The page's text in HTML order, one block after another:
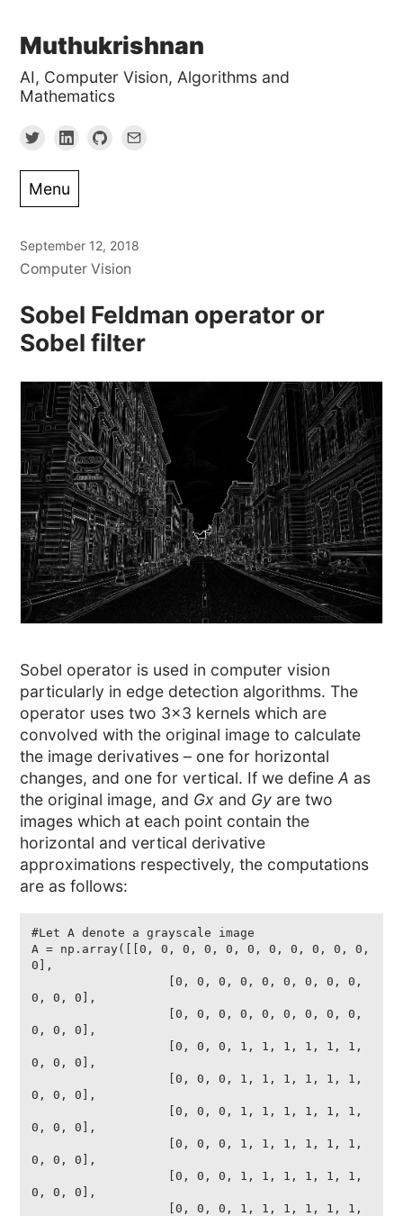
Skip
content
Muthukrishnan
AI, Computer Vision, Algorithms and
Mathematics
Menu
September 12, 2018
Computer Vision
Sobel Feldman operator or
Sobel filter
Sobel operator is used in computer vision
particularly in edge detection algorithms. The
operator uses two 3×3 kernels which are
convolved with the original image to calculate
the image derivatives – one for horizontal
changes, and one for vertical. If we defineA as
the original image, and Gx and Gy are two
images which at each point contain the
horizontal and vertical derivative
approximations respectively, the computations
are as follows:
#Let A denote a grayscale image
A = np.array([[0, 0, 0, 0, 0, 0, 0, 0, 0, 0, 0,
0],
0, 0, 0],
0, 0, 0],
0, 0, 0],
0, 0, 0],
0, 0, 0],
0, 0, 0],
0, 0, 0],